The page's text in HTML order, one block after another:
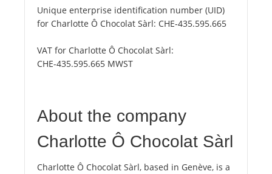
Unique enterprise identification number (UID)
for Charlotte Ô Chocolat Sàrl: CHE-435.595.665
VAT for Charlotte Ô Chocolat Sàrl:
CHE-435.595.665 MWST
About the company
Charlotte Ô Chocolat Sàrl
Charlotte Ô Chocolat Sàrl, based in Genève, is a